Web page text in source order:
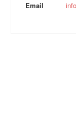
Email